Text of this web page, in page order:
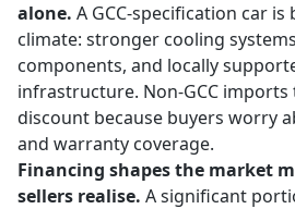
alone. A GCC-specification car
climate: stronger cooling
components, and locally
infrastructure. Non-GCC
discount because buyers worry
and warranty coverage.
Financing shapes the market
sellers realise. A significant